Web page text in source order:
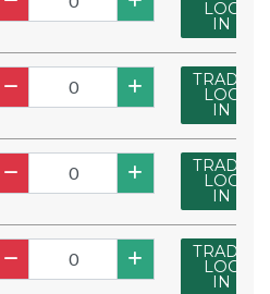
LOG
IN
TRADE
LOG
IN
TRADE
LOG
IN
TRADE
LOG
IN